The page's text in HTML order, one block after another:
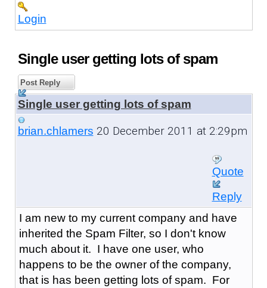
Login
Single user getting lots of spam
Post Reply
Single user getting lots of spam
brian.chlamers 20 December 2011 at 2:29pm
Quote
Reply
I am new to my current company and have
inherited the Spam Filter, so I don't know
much about it. I have one user, who
happens to be the owner of the company,
that is has been getting lots of spam. For